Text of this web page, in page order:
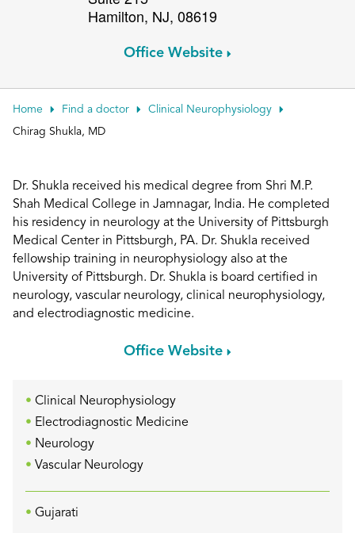
Patient Portals
Conduct a search
Hamilton, NJ, 08619
Office Website
Home Find a doctor
Clinical Neurophysiology
Chirag Shukla, MD
Dr. Shukla received his medical degree from Shri M.P.
Shah Medical College in Jamnagar, India. He completed
his residency in neurology at the University of Pittsburgh
Medical Center in Pittsburgh, PA. Dr. Shukla received
fellowship training in neurophysiology also at the
University of Pittsburgh. Dr. Shukla is board certified in
neurology, vascular neurology, clinical neurophysiology,
and electrodiagnostic medicine.
Office Website
Clinical Neurophysiology
Electrodiagnostic Medicine
Neurology
Vascular Neurology
Gujarati